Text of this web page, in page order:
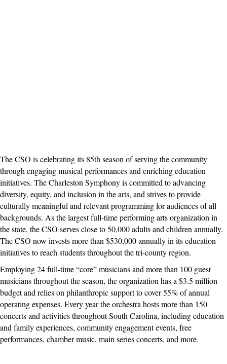
The CSO is celebrating its 85th season of serving the community
through engaging musical performances and enriching education
initiatives. The Charleston Symphony is committed to advancing
diversity, equity, and inclusion in the arts, and strives to provide
culturally meaningful and relevant programming for audiences of all
backgrounds. As the largest full-time performing arts organization in
the state, the CSO serves close to 50,000 adults and children annually.
The CSO now invests more than $530,000 annually in its education
initiatives to reach students throughout the tri-county region.
Employing 24 full-time “core” musicians and more than 100 guest
musicians throughout the season, the organization has a $3.5 million
budget and relies on philanthropic support to cover 55% of annual
operating expenses. Every year the orchestra hosts more than 150
concerts and activities throughout South Carolina, including education
and family experiences, community engagement events, free
performances, chamber music, main series concerts, and more.